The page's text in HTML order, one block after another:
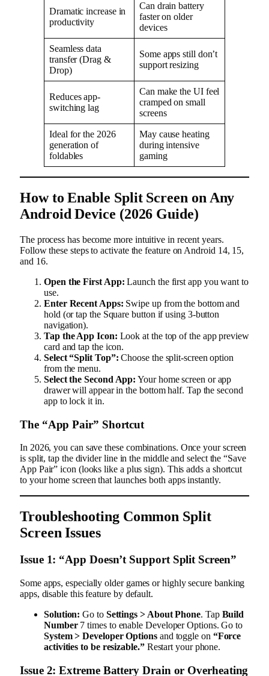
Dramatic increase in
productivity
Can drain battery
faster on older
devices
Seamless data
transfer (Drag &
Drop)
Some apps still don’t
support resizing
Reduces app-
switching lag
Can make the UI feel
cramped on small
screens
Ideal for the 2026
generation of
foldables
May cause heating
during intensive
gaming
How to Enable Split Screen on Any
Android Device (2026 Guide)
The process has become more intuitive in recent years.
Follow these steps to activate the feature on Android 14, 15,
and 16.
Open the First App: Launch the first app you want to
use.
Enter Recent Apps: Swipe up from the bottom and
hold (or tap the Square button if using 3-button
navigation).
Tap the App Icon: Look at the top of the app preview
card and tap the icon.
Select “Split Top”: Choose the split-screen option
from the menu.
Select the Second App: Your home screen or app
drawer will appear in the bottom half. Tap the second
app to lock it in.
The “App Pair” Shortcut
In 2026, you can save these combinations. Once your screen
is split, tap the divider line in the middle and select the “Save
App Pair” icon (looks like a plus sign). This adds a shortcut
to your home screen that launches both apps instantly.
Troubleshooting Common Split
Screen Issues
Issue 1: “App Doesn’t Support Split Screen”
Some apps, especially older games or highly secure banking
apps, disable this feature by default.
Solution: Go to Settings > About Phone. Tap Build
Number7 times to enable Developer Options. Go to
System > Developer Optionsand toggle on “Force
activities to be resizable.”Restart your phone.
Issue 2: Extreme Battery Drain or Overheating